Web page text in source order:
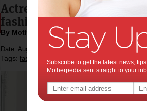
Actress Kate Hudson
fashion house, Ann
By Motherpedia
Date: August 02 2013
Tags: fashion kate hudson
Subscribe to get the latest news,
Motherpedia sent straight to your